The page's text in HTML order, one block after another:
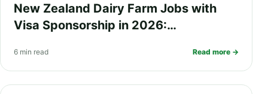
New Zealand Dairy Farm Jobs with
Visa Sponsorship in 2026:
How to Apply
6 min read Read more →